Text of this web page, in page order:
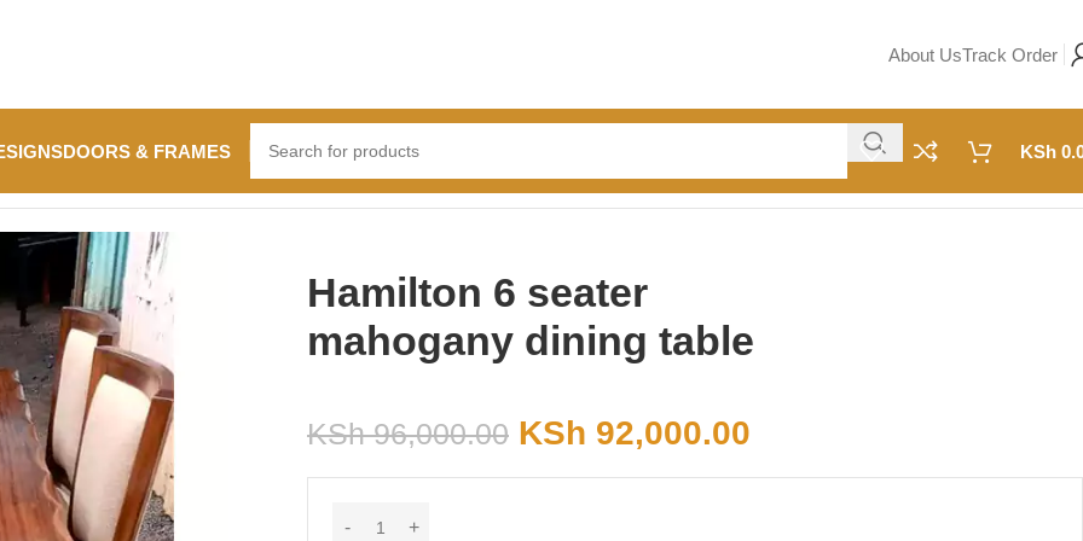
About UsTrack Order
DOORS & FRAMES KSh
Hamilton 6 seater
mahogany dining table
KSh96,000.00 KSh 92,000.00